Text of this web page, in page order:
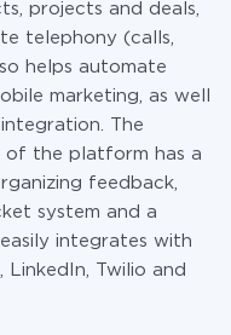
projects and deals,
telephony (calls,
helps automate
marketing, as well
The
of the platform has a
feedback,
system and a
integrates with
LinkedIn, Twilio and